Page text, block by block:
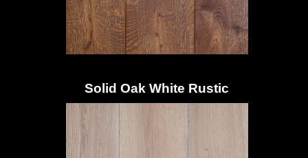
Solid Oak White Rustic